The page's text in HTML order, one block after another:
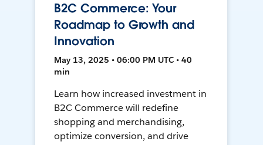
B2C Commerce: Your
Roadmap to Growth and
Innovation
May 13, 2025 • 06:00 PM UTC • 40
min
Learn how increased investment in
B2C Commerce will redefine
shopping and merchandising,
optimize conversion, and drive